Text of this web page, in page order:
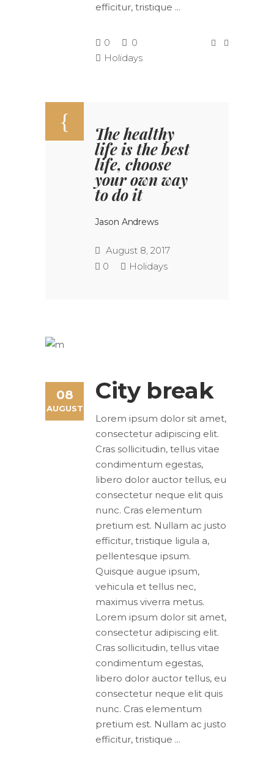
efficitur, tristique
0
0
Holidays
The healthy
life is the best
life, choose
your own way
to do it
Jason Andrews
August 8, 2017
0
Holidays
08
AUGUST
City break
Lorem ipsum dolor sit amet,
consectetur adipiscing elit.
Cras sollicitudin, tellus vitae
condimentum egestas,
libero dolor auctor tellus, eu
consectetur neque elit quis
nunc. Cras elementum
pretium est. Nullam ac justo
efficitur, tristique ligula a,
pellentesque ipsum.
Quisque augue ipsum,
vehicula et tellus nec,
maximus viverra metus.
Lorem ipsum dolor sit amet,
consectetur adipiscing elit.
Cras sollicitudin, tellus vitae
condimentum egestas,
libero dolor auctor tellus, eu
consectetur neque elit quis
nunc. Cras elementum
pretium est. Nullam ac justo
efficitur, tristique